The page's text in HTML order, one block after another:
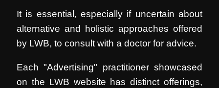
It is essential, especially if uncertain about
alternative and holistic approaches offered
by LWB, to consult with a doctor for advice.
Each "Advertising" practitioner showcased
on the LWB website has distinct offerings,